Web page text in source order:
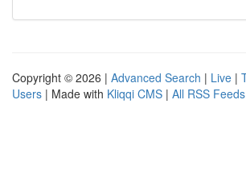
Copyright © 2026 | Advanced Search | Live |
Users | Made with Kliqqi CMS | All RSS Feeds